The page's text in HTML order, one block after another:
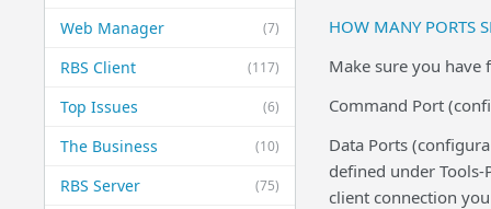
(7)
Web Manager
(117)
RBS Client
(6)
Top Issues
(10)
The Business
(75)
RBS Server
HOW MANY PORTS
Make sure you
Command Port
Data Ports
defined under
client connection